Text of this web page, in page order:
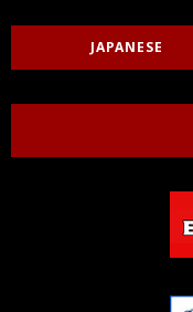
JAPANESE